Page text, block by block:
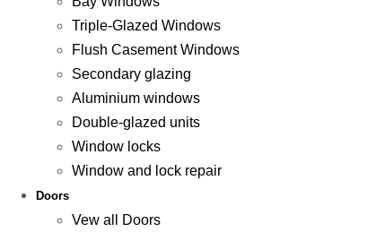
Triple-Glazed Windows
Flush Casement Windows
Secondary glazing
Aluminium windows
Double-glazed units
Window locks
Window and lock repair
Doors
Vew all Doors